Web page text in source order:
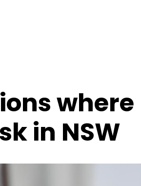
where
in NSW